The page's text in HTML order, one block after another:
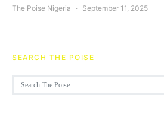
The Poise Nigeria September 11, 2025
SEARCH THE POISE
Search for: